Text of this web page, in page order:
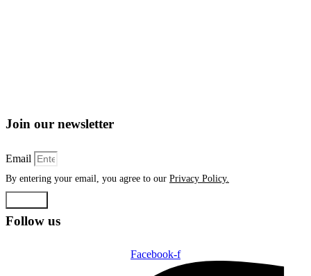
Join our newsletter
Email
By entering your email, you agree to our Privacy Policy.
Follow us
Facebook-f